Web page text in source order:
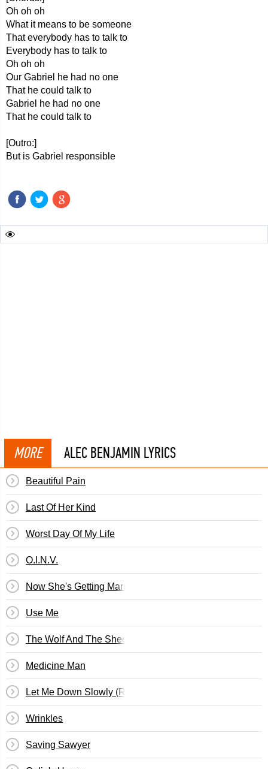
Oh oh oh
What it means to be someone
That everybody has to talk to
Everybody has to talk to
Oh oh oh
Our Gabriel he had no one
That he could talk to
Gabriel he had no one
That he could talk to
[Outro:]
But is Gabriel responsible
MORE ALEC BENJAMIN LYRICS
Beautiful Pain
Last Of Her Kind
Worst Day Of My Life
O.I.N.V.
Now She's Getting Married
Use Me
The Wolf And The Sheep
Medicine Man
Let Me Down Slowly (Remix)
Wrinkles
Saving Sawyer